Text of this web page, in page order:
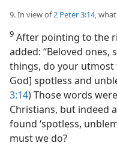
9. In view of2 Peter 3:14,
9 After pointing to the
added: “Beloved ones,
things, do your utmost
God] spotless and
3:14) Those words
Christians, but indeed
found ‘spotless,
must we do?